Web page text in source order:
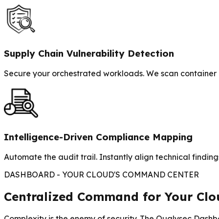
Supply Chain Vulnerability Detection
Secure your orchestrated workloads. We scan
Intelligence-Driven Compliance Mapping
Automate the audit trail. Instantly align technical
DASHBOARD - YOUR CLOUD'S COMMAND CENTER
Centralized Command for Your